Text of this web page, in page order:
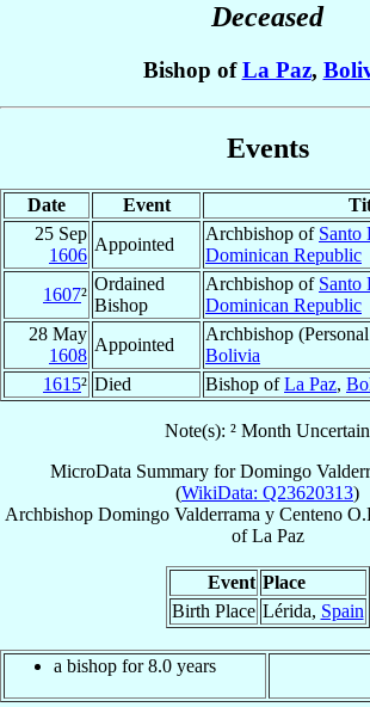
Deceased
Bishop ofLa Paz,
Events
Date Event
25 Sep
1606
Appointed
Archbishop of Santo
Dominican Republic
1607²
Ordained
Bishop
Archbishop of Santo
Dominican Republic
28 May
1608
Appointed
Archbishop
Bolivia
1615² Died Bishop ofLa Paz,
Note(s): ² Month Uncertain
MicroData Summary forDomingo
(WikiData: Q23620313)
Archbishop Domingo Valderrama y Centeno
ofLa Paz
Event Place
Birth Place Lérida, Spain
a bishop for 8.0 years